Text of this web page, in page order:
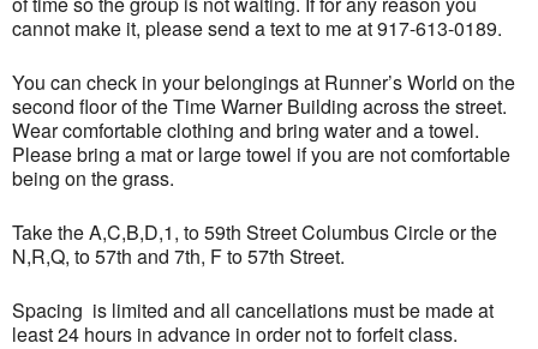
cannot make it, please send a text to me at 917-613-0189.
You can check in your belongings at Runner’s World on the
second floor of the Time Warner Building across the street.
Wear comfortable clothing and bring water and a towel.
Please bring a mat or large towel if you are not comfortable
being on the grass.
Take the A,C,B,D,1, to 59th Street Columbus Circle or the
N,R,Q, to 57th and 7th, F to 57th Street.
Spacing is limited and all cancellations must be made at
least 24 hours in advance in order not to forfeit class.